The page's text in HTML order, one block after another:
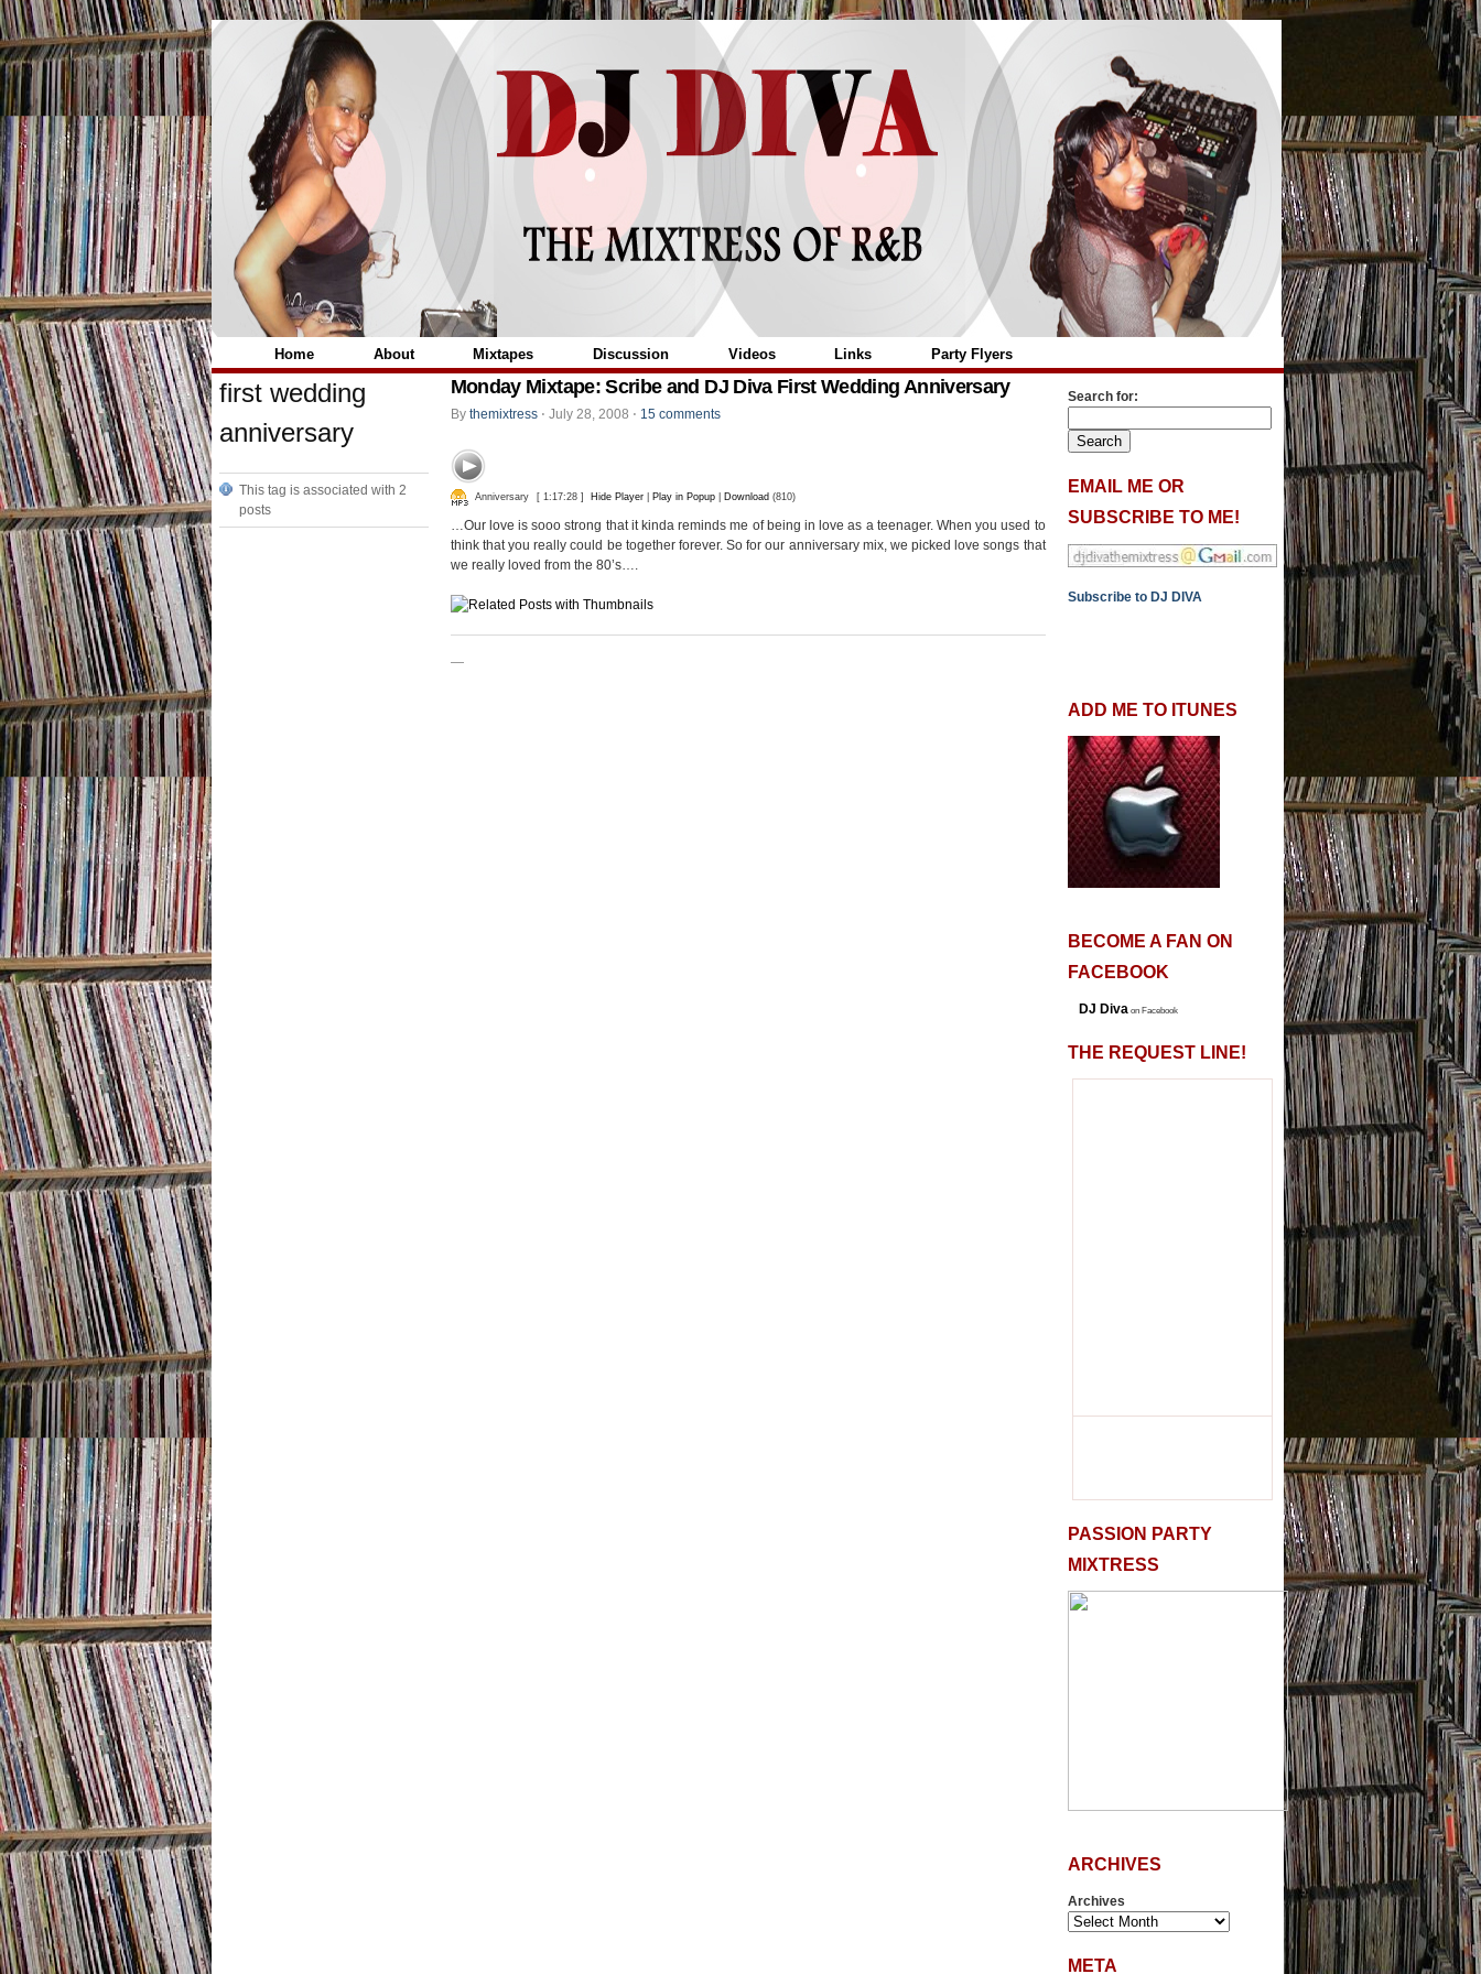
="
Home About Mixtapes Discussion Videos Links Party Flyers
first wedding
anniversary
This tag is associated with 2
posts
Monday Mixtape: Scribe and DJ Diva First Wedding Anniversary
By themixtress ⋅ July 28, 2008 ⋅ 15 comments
Anniversary [ 1:17:28 ] Hide Player Play in Popup Download (810)
…Our love is sooo strong that it kinda reminds me of being in love as a teenager. When you used to
think that you really could be together forever. So for our anniversary mix, we picked love songs that
we really loved from the 80’s….
—
Search for:
EMAIL ME OR
SUBSCRIBE TO ME!
Subscribe to DJ DIVA
ADD ME TO ITUNES
BECOME A FAN ON
FACEBOOK
DJ Diva on Facebook
THE REQUEST LINE!
PASSION PARTY
MIXTRESS
ARCHIVES
Archives
META